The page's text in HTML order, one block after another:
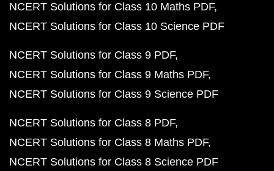
NCERT Solutions for Class 10 Maths PDF
NCERT Solutions for Class 10 Science PDF
NCERT Solutions for Class 9 PDF
NCERT Solutions for Class 9 Maths PDF
NCERT Solutions for Class 9 Science PDF
NCERT Solutions for Class 8 PDF
NCERT Solutions for Class 8 Maths PDF
NCERT Solutions for Class 8 Science PDF